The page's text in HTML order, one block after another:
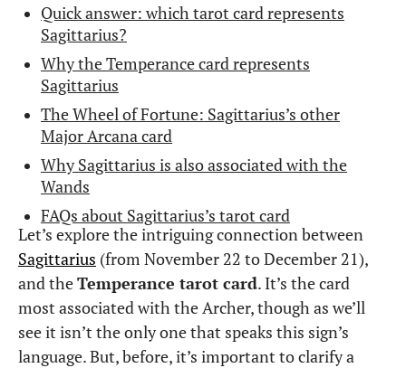
Quick answer: which tarot card represents
Sagittarius?
Why the Temperance card represents
Sagittarius
The Wheel of Fortune: Sagittarius’s other
Major Arcana card
Why Sagittarius is also associated with the
Wands
FAQs about Sagittarius’s tarot card
Let’s explore the intriguing connection between
Sagittarius (from November 22 to December 21),
and theTemperance tarot card. It’s the card
most associated with the Archer, though as we’ll
see it isn’t the only one that speaks this sign’s
language. But, before, it’s important to clarify a